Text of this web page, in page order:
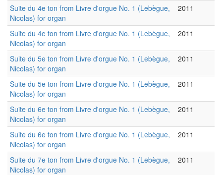
Suite du 4e ton from Livre d'orgue No. 1 (Lebègue,
Nicolas) for organ
2011
Suite du 4e ton from Livre d'orgue No. 1 (Lebègue,
Nicolas) for organ
2011
Suite du 5e ton from Livre d'orgue No. 1 (Lebègue,
Nicolas) for organ
2011
Suite du 5e ton from Livre d'orgue No. 1 (Lebègue,
Nicolas) for organ
2011
Suite du 6e ton from Livre d'orgue No. 1 (Lebègue,
Nicolas) for organ
2011
Suite du 6e ton from Livre d'orgue No. 1 (Lebègue,
Nicolas) for organ
2011
Suite du 7e ton from Livre d'orgue No. 1 (Lebègue,
Nicolas) for organ
2011